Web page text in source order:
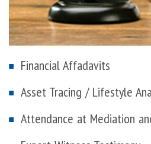
Financial Affadavits
Asset Tracing / Lifestyle
Attendance at Mediation